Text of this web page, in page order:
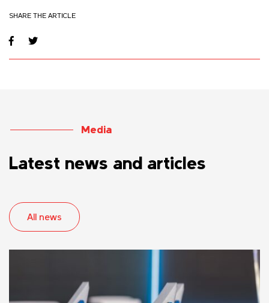
SHARE THE ARTICLE
Media
Latest news and articles
All news